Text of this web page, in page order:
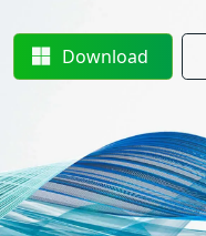
Download